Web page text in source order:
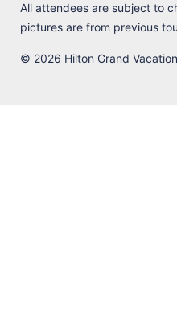
All attendees are subject to
pictures are from previous
© 2026 Hilton Grand